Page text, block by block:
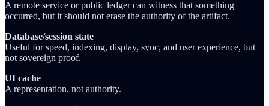
A remote service or public ledger can witness that something
occurred, but it should not erase the authority of the artifact.
Database/session state
Useful for speed, indexing, display, sync, and user experience, but
not sovereign proof.
UI cache
A representation, not authority.